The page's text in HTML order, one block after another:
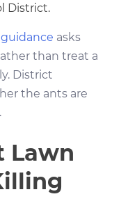
District.
asks
than treat a
District
the ants are
Lawn